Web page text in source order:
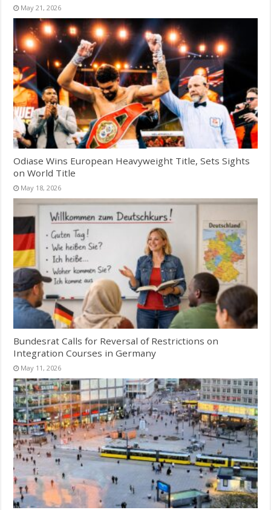
May 21, 2026
Odiase Wins European Heavyweight Title, Sets Sights
on World Title
May 18, 2026
Bundesrat Calls for Reversal of Restrictions on
Integration Courses in Germany
May 11, 2026